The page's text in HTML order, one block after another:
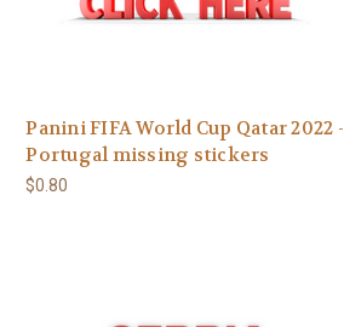
Panini FIFA World Cup Qatar 2022 -
Portugal missing stickers
$0.80